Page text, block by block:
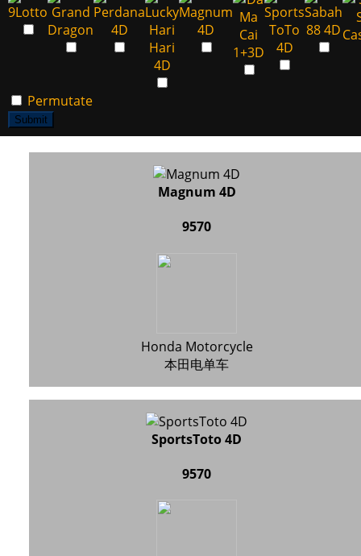
Permutate
Submit
Magnum 4D
9570
Honda Motorcycle
本田电单车
SportsToto 4D
9570